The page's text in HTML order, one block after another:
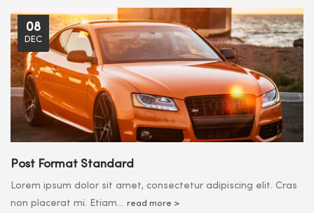
08
DEC
Post Format Standard
Lorem ipsum dolor sit amet, consectetur adipiscing elit. Cras
non placerat mi. Etiam... read more >